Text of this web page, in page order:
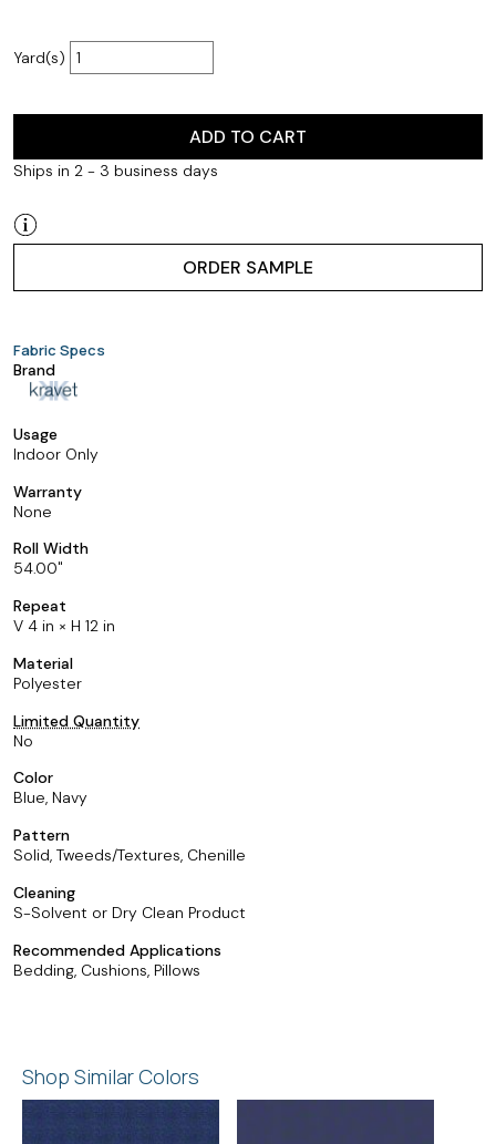
Yard(s)
ADD TO CART
Ships in 2 - 3 business days
ORDER SAMPLE
Fabric Specs
Brand
Usage
Indoor Only
Warranty
None
Roll Width
54.00
Repeat
V 4 in × H 12 in
Material
Polyester
Limited Quantity
No
Color
Blue, Navy
Pattern
Solid, Tweeds/Textures, Chenille
Cleaning
S-Solvent or Dry Clean Product
Recommended Applications
Bedding, Cushions, Pillows
Shop Similar Colors